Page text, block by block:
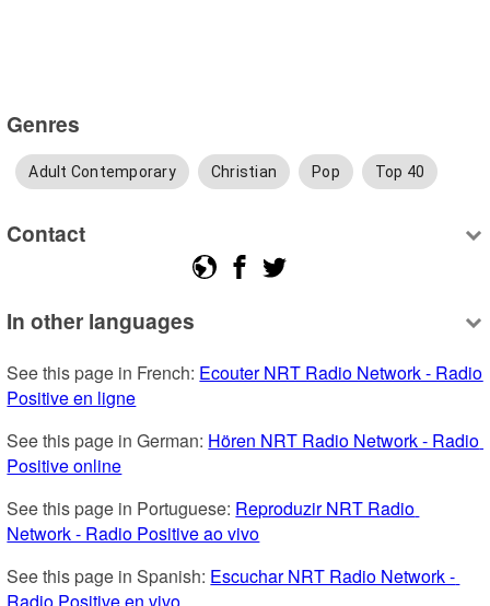
Genres
Adult Contemporary Christian Pop Top 40
Contact
In other languages
See this page in French: Ecouter NRT Radio Network - Radio
Positive en ligne
See this page in German: Hören NRT Radio Network - Radio
Positive online
See this page in Portuguese: Reproduzir NRT Radio
Network - Radio Positive ao vivo
See this page in Spanish: Escuchar NRT Radio Network -
Radio Positive en vivo